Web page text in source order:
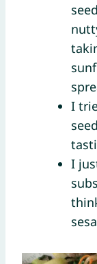
I
I